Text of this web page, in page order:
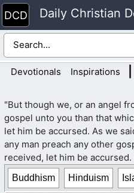
Skip
to
content
Daily Christian
Devotionals Inspirations
"But though we, or an angel
gospel unto you than that
let him be accursed. As we
any man preach any other
received, let him be accursed.
Buddhism Hinduism